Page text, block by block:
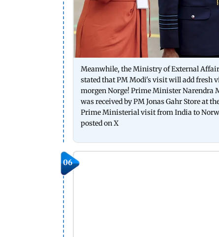
Meanwhile, the Ministry of External
stated that PM Modi's visit will add fresh
morgen Norge! Prime Minister Narendra
was received by PM Jonas Gahr Store at
Prime Ministerial visit from India to
posted on X
06